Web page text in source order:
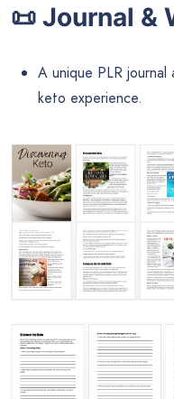
📜 Journal &
A unique PLR
keto experience.